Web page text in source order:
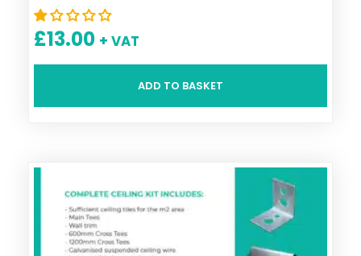
£13.00 + VAT
ADD TO BASKET